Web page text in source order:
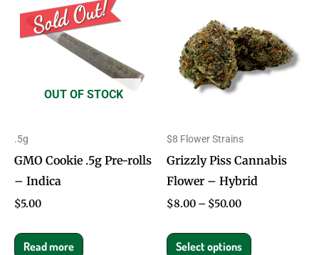
OUT OF STOCK
.5g
GMO Cookie .5g Pre-rolls
– Indica
$5.00
Read more
$8 Flower Strains
Grizzly Piss Cannabis
Flower – Hybrid
$8.00 – $50.00
through
$50.00
Select options
has
multiple
variants.
be
chosen
product